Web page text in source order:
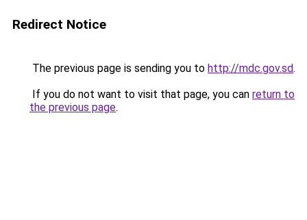
Redirect Notice
The previous page is sending you to http://mdc.gov.sd.
If you do not want to visit that page, you can return to
the previous page.